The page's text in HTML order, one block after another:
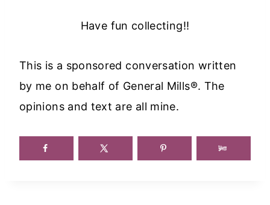
Have fun collecting!!
This is a sponsored conversation written
by me on behalf of General Mills®. The
opinions and text are all mine.